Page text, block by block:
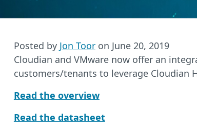
Posted by Jon Toor on June 20, 2019
Cloudian and VMware now offer an
customers/tenants to leverage Cloudian
Read the overview
Read the datasheet